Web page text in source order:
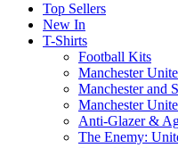
Top Sellers
New In
T-Shirts
Football Kits
Manchester
Manchester and
Manchester
Anti-Glazer &
The Enemy: